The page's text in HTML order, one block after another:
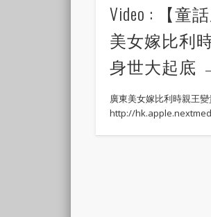
Video : 【童
美女嫁比利
身世大起底
廣東美女嫁比利時親王
http://